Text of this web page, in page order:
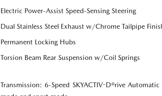
Electric Power-Assist Speed-Sensing Steering
Dual Stainless Steel Exhaust w/Chrome Tailpipe
Permanent Locking Hubs
Torsion Beam Rear Suspension w/Coil Springs
Transmission: 6-Speed SKYACTIV-D®rive